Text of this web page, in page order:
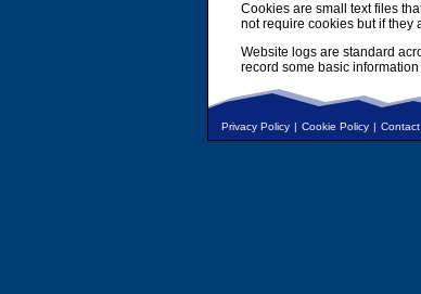
Cookies are small text files
not require cookies but if they
Website logs are standard
record some basic
Privacy Policy | Cookie Policy |